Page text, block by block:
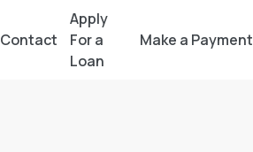
Contact
Apply
For a
Loan
Make a Payment